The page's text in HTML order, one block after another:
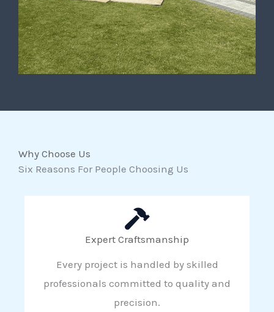
Why Choose Us
Six Reasons For People Choosing Us
Expert Craftsmanship
Every project is handled by skilled
professionals committed to quality and
precision.